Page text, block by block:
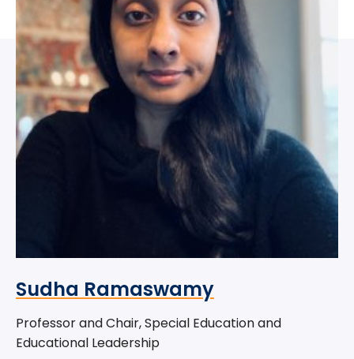
Sudha Ramaswamy
Professor and Chair, Special Education and
Educational Leadership